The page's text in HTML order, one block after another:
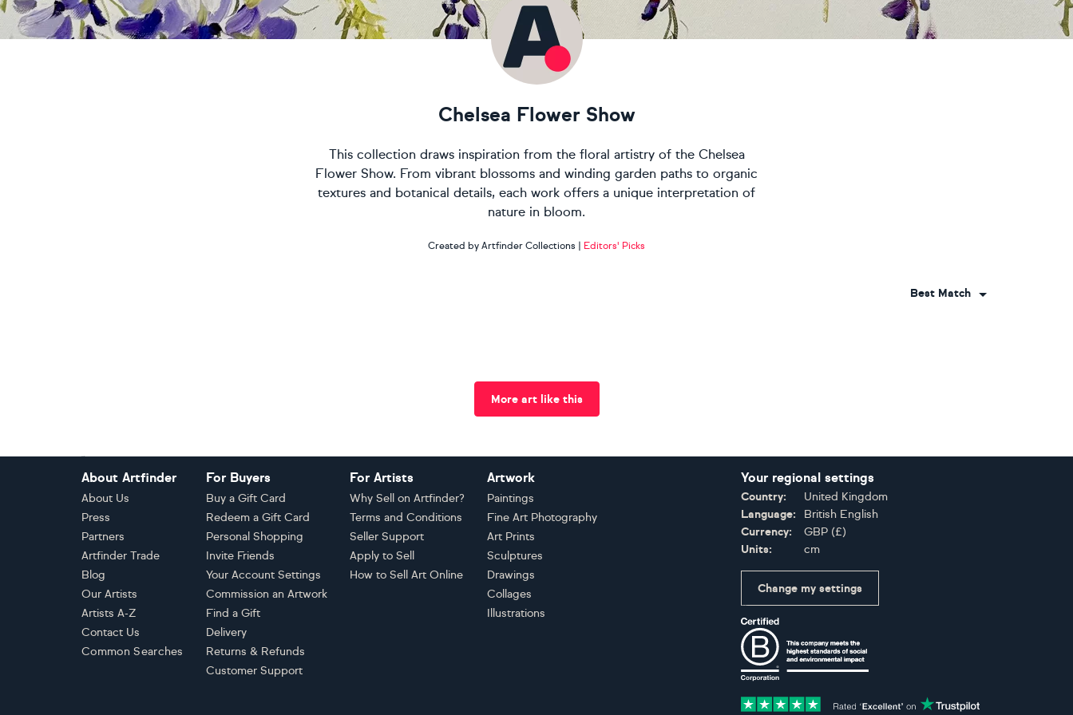
Chelsea Flower Show
This collection draws inspiration from the floral artistry of the Chelsea
Flower Show. From vibrant blossoms and winding garden paths to organic
textures and botanical details, each work offers a unique interpretation of
nature in bloom.
Created by Artfinder Collections Editors' Picks
Best Match
More art like this
About Artfinder
About Us
Press
Partners
Artfinder Trade
Blog
Our Artists
Artists A-Z
Contact Us
Common Searches
For Buyers
Buy a Gift Card
Redeem a Gift Card
Personal Shopping
Invite Friends
Your Account Settings
Commission an Artwork
Find a Gift
Delivery
Returns & Refunds
Customer Support
For Artists
Why Sell on Artfinder?
Terms and Conditions
Seller Support
Apply to Sell
How to Sell Art Online
Artwork
Paintings
Fine Art Photography
Art Prints
Sculptures
Drawings
Collages
Illustrations
Your regional settings
Country:
United Kingdom
Language:
British English
Currency:
GBP (£)
Units:
cm
Change my settings